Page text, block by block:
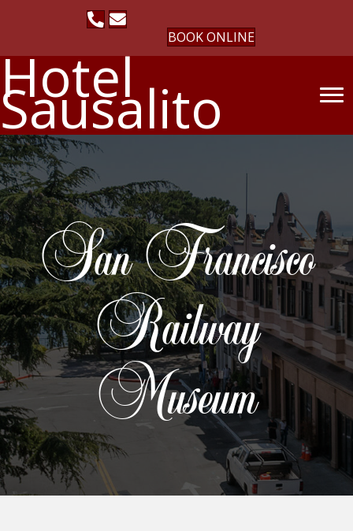
BOOK ONLINE
Hotel
Sausalito
San Francisco
Railway
Museum